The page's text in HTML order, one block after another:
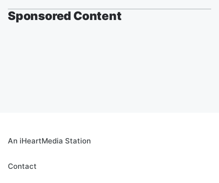
Sponsored Content
An iHeartMedia Station
Contact